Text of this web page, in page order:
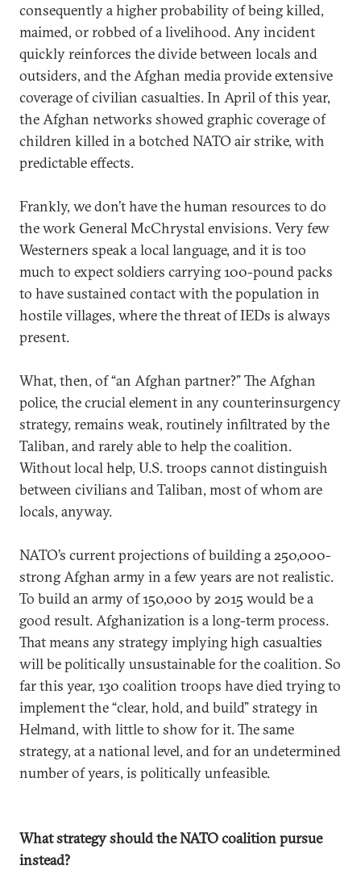
consequently a higher probability of being killed,
maimed, or robbed of a livelihood. Any incident
quickly reinforces the divide between locals and
outsiders, and the Afghan media provide extensive
coverage of civilian casualties. In April of this year,
the Afghan networks showed graphic coverage of
children killed in a botched NATO air strike, with
predictable effects.
Frankly, we don’t have the human resources to do
the work General McChrystal envisions. Very few
Westerners speak a local language, and it is too
much to expect soldiers carrying 100-pound packs
to have sustained contact with the population in
hostile villages, where the threat of IEDs is always
present.
What, then, of “an Afghan partner?” The Afghan
police, the crucial element in any counterinsurgency
strategy, remains weak, routinely infiltrated by the
Taliban, and rarely able to help the coalition.
Without local help, U.S. troops cannot distinguish
between civilians and Taliban, most of whom are
locals, anyway.
NATO’s current projections of building a 250,000-
strong Afghan army in a few years are not realistic.
To build an army of 150,000 by 2015 would be a
good result. Afghanization is a long-term process.
That means any strategy implying high casualties
will be politically unsustainable for the coalition. So
far this year, 130 coalition troops have died trying to
implement the “clear, hold, and build” strategy in
Helmand, with little to show for it. The same
strategy, at a national level, and for an undetermined
number of years, is politically unfeasible.
What strategy should the NATO coalition pursue
instead?